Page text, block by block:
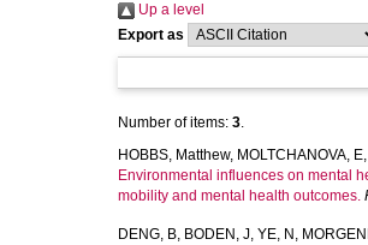
Up a level
Export as
Number of items: 3.
HOBBS, Matthew, MOLTCHANOVA, E,
Environmental influences on mental
mobility and mental health outcomes.
DENG, B, BODEN, J, YE, N ,